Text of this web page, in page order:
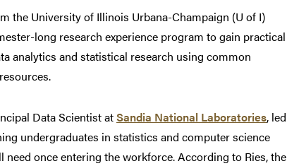
the University of Illinois Urbana-Champaign (U of I)
long research experience program to gain practical
analytics and statistical research using common
Data Scientist atSandia National Laboratories, led
undergraduates in statistics and computer science
need once entering the workforce. According to Ries, the